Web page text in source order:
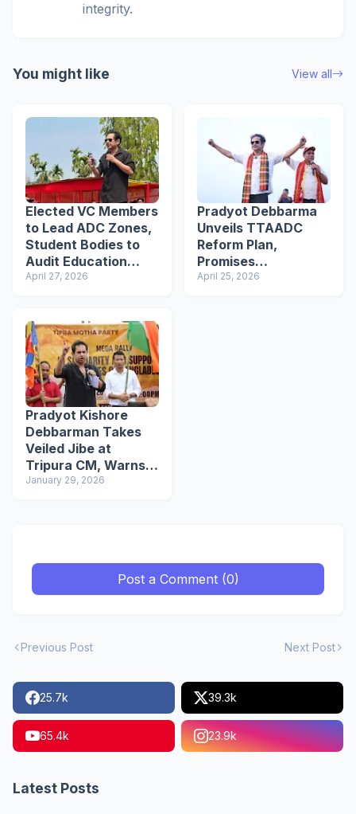
integrity.
You might like View all
Elected VC Members
to Lead ADC Zones,
Student Bodies to
Audit Education
System: Pradyot
April 27, 2026
Pradyot Debbarma
Unveils TTAADC
Reform Plan,
Promises
Transparent
April 25, 2026
Pradyot Kishore
Debbarman Takes
Veiled Jibe at
Tripura CM, Warns
Against Intimidation
January 29, 2026
Post a Comment (0)
Previous Post Next Post
25.7k 39.3k
65.4k 23.9k
Latest Posts